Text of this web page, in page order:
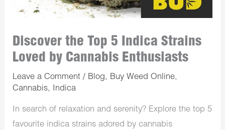
Discover the Top 5 Indica Strains
Loved by Cannabis Enthusiasts
Leave a Comment / Blog, Buy Weed Online,
Cannabis, Indica
In search of relaxation and serenity? Explore the top 5
favourite indica strains adored by cannabis